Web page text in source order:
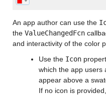
An app author can use the
the ValueChangedFcn
and interactivity of the color
Use the Icon
which the app users
appear above a
If no icon is